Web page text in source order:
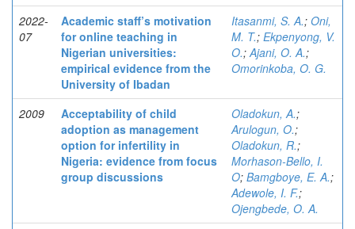
2022-
07
Academic staff’s motivation
for online teaching in
Nigerian universities:
empirical evidence from the
University of Ibadan
Itasanmi, S. A.; Oni,
M. T.; Ekpenyong, V.
O.;Ajani, O. A.;
Omorinkoba, O. G.
2009
Acceptability of child
adoption as management
option for infertility in
Nigeria: evidence from focus
group discussions
Oladokun, A.;
Arulogun, O.;
Oladokun, R.;
Morhason-Bello, I.
O; Bamgboye, E. A.;
Adewole, I. F.;
Ojengbede, O. A.